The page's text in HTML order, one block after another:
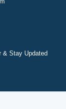
& Stay Updated